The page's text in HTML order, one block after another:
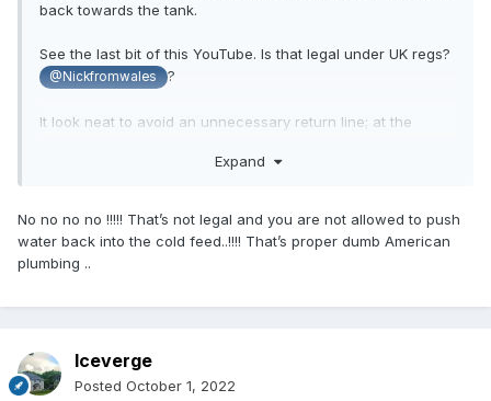
back towards the tank.
See the last bit of this YouTube. Is that legal under UK regs?
@Nickfromwales ?
It look neat to avoid an unnecessary return line; at the
Expand
No no no no !!!!! That’s not legal and you are not allowed to push
water back into the cold feed..!!!! That’s proper dumb American
plumbing ..
Iceverge
Posted October 1, 2022